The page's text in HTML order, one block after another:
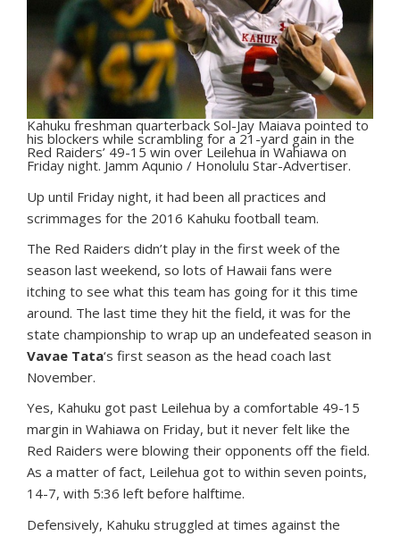
Kahuku freshman quarterback Sol-Jay Maiava pointed to
his blockers while scrambling for a 21-yard gain in the
Red Raiders’ 49-15 win over Leilehua in Wahiawa on
Friday night. Jamm Aqunio / Honolulu Star-Advertiser.
Up until Friday night, it had been all practices and
scrimmages for the 2016 Kahuku football team.
The Red Raiders didn’t play in the first week of the
season last weekend, so lots of Hawaii fans were
itching to see what this team has going for it this time
around. The last time they hit the field, it was for the
state championship to wrap up an undefeated season in
Vavae Tata‘s first season as the head coach last
November.
Yes, Kahuku got past Leilehua by a comfortable 49-15
margin in Wahiawa on Friday, but it never felt like the
Red Raiders were blowing their opponents off the field.
As a matter of fact, Leilehua got to within seven points,
14-7, with 5:36 left before halftime.
Defensively, Kahuku struggled at times against the